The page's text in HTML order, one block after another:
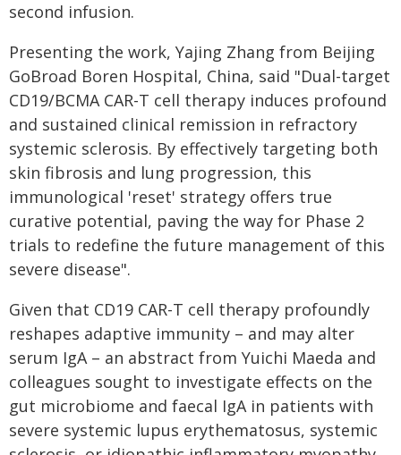
second infusion.
Presenting the work, Yajing Zhang from Beijing
GoBroad Boren Hospital, China, said "Dual-target
CD19/BCMA CAR-T cell therapy induces profound
and sustained clinical remission in refractory
systemic sclerosis. By effectively targeting both
skin fibrosis and lung progression, this
immunological 'reset' strategy offers true
curative potential, paving the way for Phase 2
trials to redefine the future management of this
severe disease".
Given that CD19 CAR-T cell therapy profoundly
reshapes adaptive immunity – and may alter
serum IgA – an abstract from Yuichi Maeda and
colleagues sought to investigate effects on the
gut microbiome and faecal IgA in patients with
severe systemic lupus erythematosus, systemic